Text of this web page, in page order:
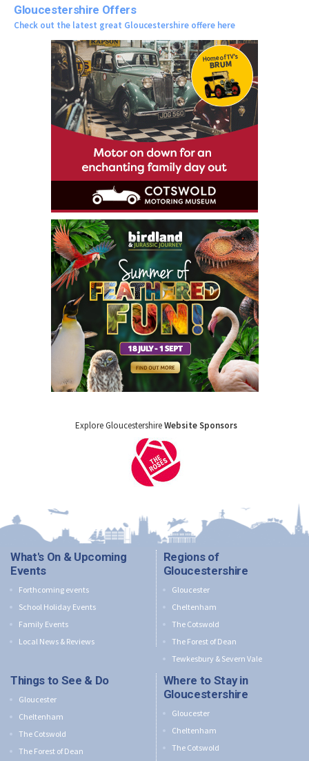
Gloucestershire Offers
Check out the latest great Gloucestershire offere here
Explore GloucestershireWebsite Sponsors
What's On & Upcoming
Events
Forthcoming events
School Holiday Events
Family Events
Local News & Reviews
Regions of
Gloucestershire
Gloucester
Cheltenham
The Cotswold
The Forest of Dean
Tewkesbury & Severn Vale
Things to See & Do
Gloucester
Cheltenham
The Cotswold
The Forest of Dean
Where to Stay in
Gloucestershire
Gloucester
Cheltenham
The Cotswold